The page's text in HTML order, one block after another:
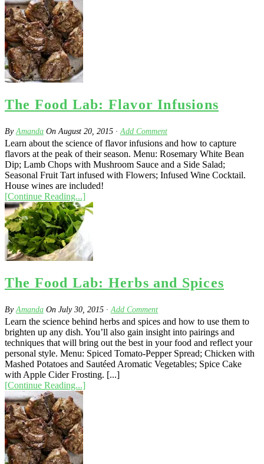
The Food Lab: Flavor Infusions
ByAmanda OnAugust 20, 2015 ·Add Comment
Learn about the science of flavor infusions and how to capture
flavors at the peak of their season. Menu: Rosemary White Bean
Dip; Lamb Chops with Mushroom Sauce and a Side Salad;
Seasonal Fruit Tart infused with Flowers; Infused Wine Cocktail.
House wines are included!
[Continue Reading...]
The Food Lab: Herbs and Spices
ByAmanda On July 30, 2015 · Add Comment
Learn the science behind herbs and spices and how to use them to
brighten up any dish. You’ll also gain insight into pairings and
techniques that will bring out the best in your food and reflect your
personal style. Menu: Spiced Tomato-Pepper Spread; Chicken with
Mashed Potatoes and Sautéed Aromatic Vegetables; Spice Cake
with Apple Cider Frosting. [...]
[Continue Reading...]